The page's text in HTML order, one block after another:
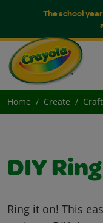
The school
Home Create
DIY
Ring it on! This